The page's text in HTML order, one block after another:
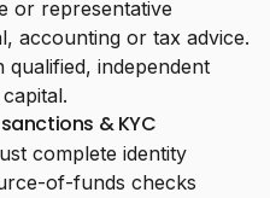
or representative
accounting or tax advice.
independent
& KYC
complete identity
of-funds checks